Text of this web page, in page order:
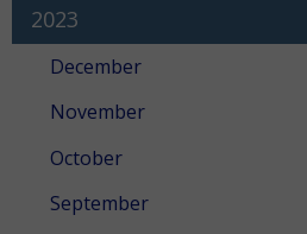
2023
December
November
October
September